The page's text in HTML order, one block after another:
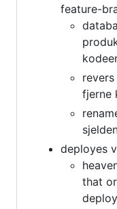
feature-
fjerne
deployes
that